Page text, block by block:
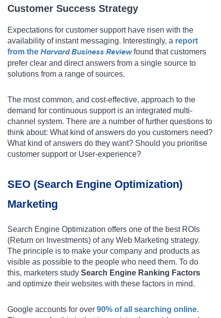
Customer Success Strategy
Expectations for customer support have risen with the
availability of instant messaging. Interestingly, a report
from the Harvard Business Reviewfound that customers
prefer clear and direct answers from a single source to
solutions from a range of sources.
The most common, and cost-effective, approach to the
demand for continuous support is an integrated multi-
channel system. There are a number of further questions to
think about: What kind of answers do you customers need?
What kind of answers do they want? Should you prioritise
customer support or User-experience?
SEO (Search Engine Optimization)
Marketing
Search Engine Optimization offers one of the best ROIs
(Return on Investments) of any Web Marketing strategy.
The principle is to make your company and products as
visible as possible to the people who need them. To do
this, marketers study Search Engine Ranking Factors
and optimize their websites with these factors in mind.
Google accounts for over 90% of all searching online.